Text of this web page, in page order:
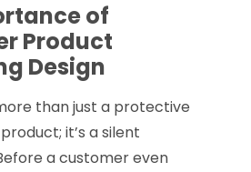
of
Product
Design
than just a protective
it’s a silent
a customer even